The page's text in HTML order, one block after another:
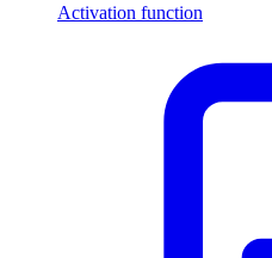
Activation function